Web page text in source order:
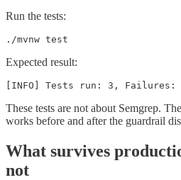
Run the tests:
./mvnw test
Expected result:
[INFO] Tests run: 3,
These tests are not about Semgrep.
works before and after the guardrail
What survives
not